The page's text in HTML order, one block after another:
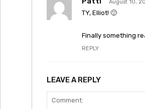
August 10,
TY, Elliot! 🙂
Finally something
REPLY
LEAVE A REPLY